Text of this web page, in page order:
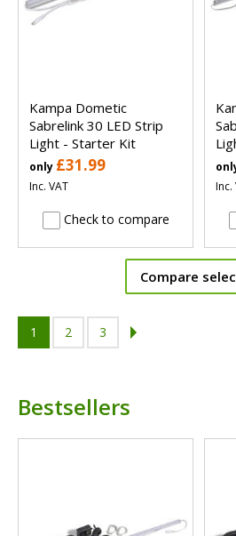
Kampa Dometic
Sabrelink 30 LED Strip
Light - Starter Kit
only £31.99
Inc. VAT
Check to compare
Inc.
Compare
1 2 3
Bestsellers